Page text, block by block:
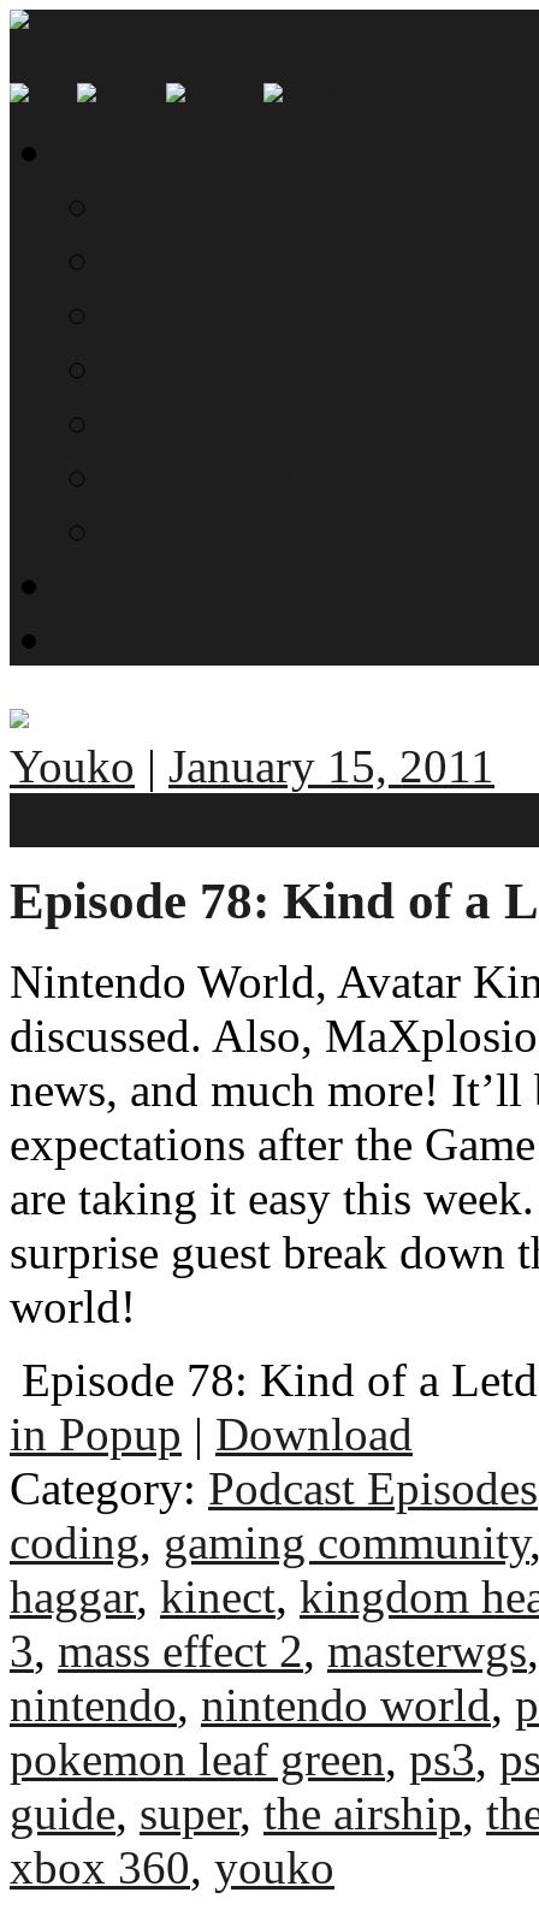
Youko | January 15, 2011
Episode 78: Kind of a
Nintendo World, Avatar
discussed. Also,
news, and much more!
expectations after the
are taking it easy this
surprise guest break down
world!
Episode 78: Kind of a
in Popup | Download
Category: Podcast Episodes
coding, gaming community
haggar, kinect, kingdom
3, mass effect 2, masterwgs
nintendo, nintendo world,
pokemon leaf green, ps3,
guide, super, the airship,
xbox 360, youko